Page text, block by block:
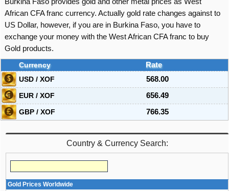
African CFA franc currency. Actually gold rate changes against to
US Dollar, however, if you are in Burkina Faso, you have to
exchange your money with the West African CFA franc to buy
Gold products.
Currency
Rate
USD / XOF
568.00
EUR / XOF
656.49
GBP / XOF
766.35
Country & Currency Search:
Gold Prices Worldwide